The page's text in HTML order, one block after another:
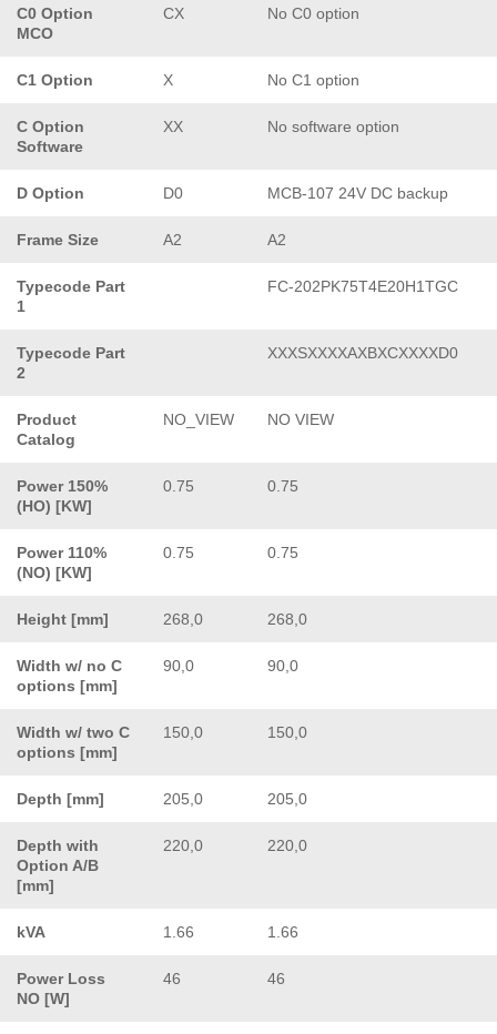
C0 Option
MCO
CX No C0 option
C1 Option X No C1 option
C Option
Software
XX No software option
D Option D0 MCB-107 24V DC backup
Frame Size A2 A2
Typecode Part
1
FC-202PK75T4E20H1TGC
Typecode Part
2
XXXSXXXXAXBXCXXXXD0
Product
Catalog
NO_VIEW NO VIEW
Power 150%
(HO) [KW]
0.75 0.75
Power 110%
(NO) [KW]
0.75 0.75
Height [mm] 268,0 268,0
Width w/ no C
options [mm]
90,0 90,0
Width w/ two C
options [mm]
150,0 150,0
Depth [mm] 205,0 205,0
Depth with
Option A/B
[mm]
220,0 220,0
kVA 1.66 1.66
Power Loss
NO [W]
46 46